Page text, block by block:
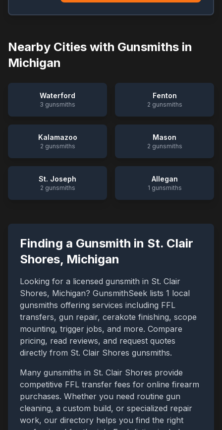
Nearby Cities with Gunsmiths in
Michigan
Waterford
3 gunsmiths
Fenton
2 gunsmiths
Kalamazoo
2 gunsmiths
Mason
2 gunsmiths
St. Joseph
2 gunsmiths
Allegan
1 gunsmiths
Finding a Gunsmith in St. Clair
Shores, Michigan
Looking for a licensed gunsmith in St. Clair
Shores, Michigan? GunsmithSeek lists 1 local
gunsmiths offering services including FFL
transfers, gun repair, cerakote finishing, scope
mounting, trigger jobs, and more. Compare
pricing, read reviews, and request quotes
directly from St. Clair Shores gunsmiths.
Many gunsmiths in St. Clair Shores provide
competitive FFL transfer fees for online firearm
purchases. Whether you need routine gun
cleaning, a custom build, or specialized repair
work, our directory helps you find the right